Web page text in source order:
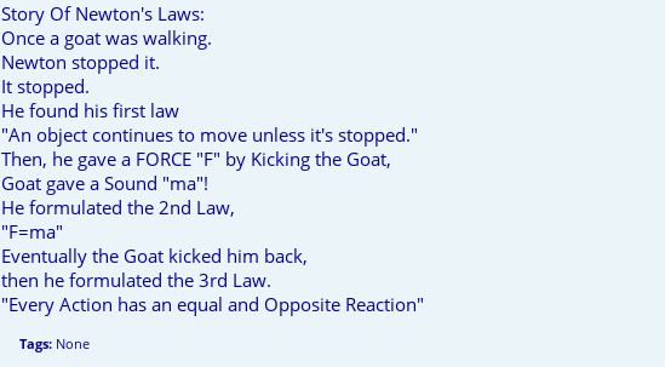
Story Of Newton's Laws:
Once a goat was walking.
Newton stopped it.
It stopped.
He found his first law
"An object continues to move unless it's stopped."
Then, he gave a FORCE "F" by Kicking the Goat,
Goat gave a Sound "ma"!
He formulated the 2nd Law,
"F=ma"
Eventually the Goat kicked him back,
then he formulated the 3rd Law.
"Every Action has an equal and Opposite Reaction"
Tags: None